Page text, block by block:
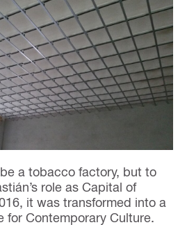
a tobacco factory, but to
role as Capital of
it was transformed into a
for Contemporary Culture.